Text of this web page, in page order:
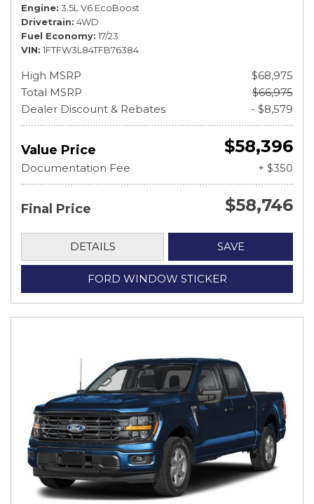
Engine 3.5L V6 EcoBoost
Drivetrain 4WD
Fuel Economy 17/23
VIN 1FTFW3L84TFB76384
High MSRP
$68,975
Total MSRP
$66,975
Dealer Discount & Rebates
- $8,579
Value Price $58,396
Documentation Fee + $350
Final Price $58,746
DETAILS SAVE
FORD WINDOW STICKER